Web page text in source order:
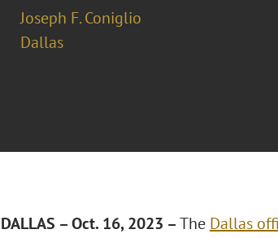
Joseph F. Coniglio
Dallas
DALLAS – Oct. 16, 2023 –The Dallas